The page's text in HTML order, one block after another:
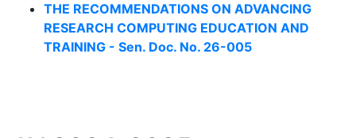
THE RECOMMENDATIONS ON ADVANCING
RESEARCH COMPUTING EDUCATION AND
TRAINING - Sen. Doc. No. 26-005